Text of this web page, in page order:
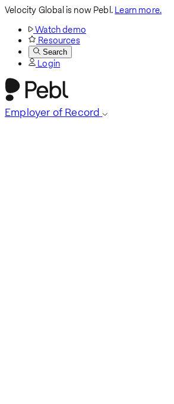
Velocity Global is now Pebl.Learn more.
Watch demo
Resources
Search
Login
Employer of Record